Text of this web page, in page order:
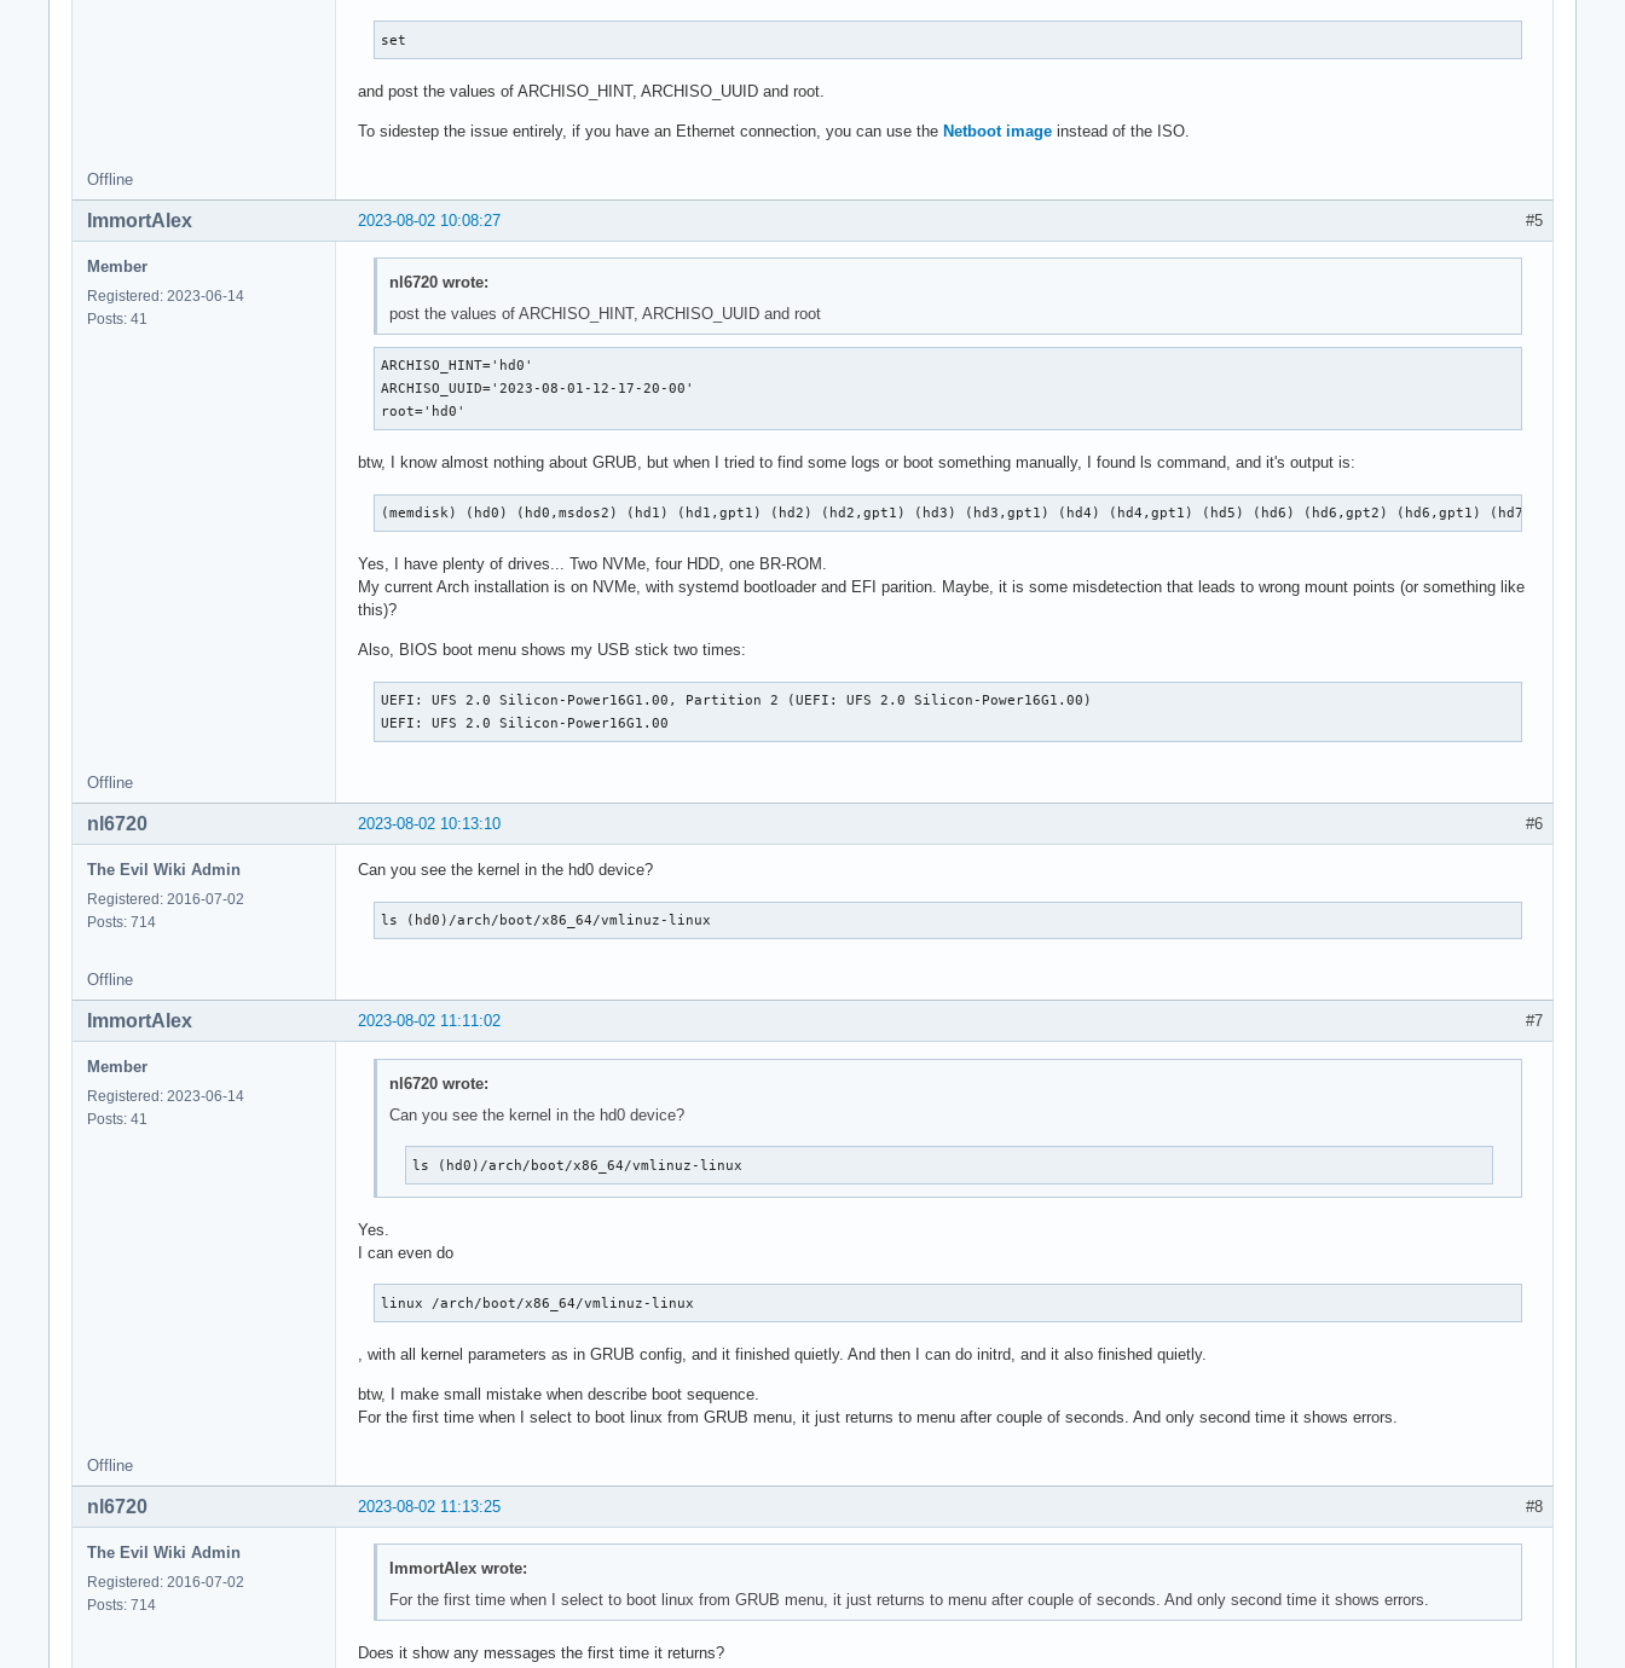
set
and post the values of ARCHISO_HINT, ARCHISO_UUID and root.
To sidestep the issue entirely, if you have an Ethernet connection, you can use the Netboot image instead of the ISO.
Offline
#5
2023-08-02 10:08:27
ImmortAlex
Member
Registered: 2023-06-14
Posts: 41
nl6720 wrote:
post the values of ARCHISO_HINT, ARCHISO_UUID and root
ARCHISO_HINT='hd0'
ARCHISO_UUID='2023-08-01-12-17-20-00'
root='hd0'
btw, I know almost nothing about GRUB, but when I tried to find some logs or boot something manually, I found ls command, and it's output is:
(memdisk) (hd0) (hd0,msdos2) (hd1) (hd1,gpt1) (hd2) (hd2,gpt1) (hd3) (hd3,gpt1) (hd4) (hd4,gpt1) (hd5) (hd6) (hd6,gpt2) (hd6,gpt1) (hd7) (hd7,gpt1)
Yes, I have plenty of drives... Two NVMe, four HDD, one BR-ROM.
My current Arch installation is on NVMe, with systemd bootloader and EFI parition. Maybe, it is some misdetection that leads to wrong mount points (or something like
this)?
Also, BIOS boot menu shows my USB stick two times:
UEFI: UFS 2.0 Silicon-Power16G1.00, Partition 2 (UEFI: UFS 2.0 Silicon-Power16G1.00)
UEFI: UFS 2.0 Silicon-Power16G1.00
Offline
#6
2023-08-02 10:13:10
nl6720
The Evil Wiki Admin
Registered: 2016-07-02
Posts: 714
Can you see the kernel in the hd0 device?
ls (hd0)/arch/boot/x86_64/vmlinuz-linux
Offline
#7
2023-08-02 11:11:02
ImmortAlex
Member
Registered: 2023-06-14
Posts: 41
nl6720 wrote:
Can you see the kernel in the hd0 device?
ls (hd0)/arch/boot/x86_64/vmlinuz-linux
Yes.
I can even do
linux /arch/boot/x86_64/vmlinuz-linux
, with all kernel parameters as in GRUB config, and it finished quietly. And then I can do initrd, and it also finished quietly.
btw, I make small mistake when describe boot sequence.
For the first time when I select to boot linux from GRUB menu, it just returns to menu after couple of seconds. And only second time it shows errors.
Offline
#8
2023-08-02 11:13:25
nl6720
The Evil Wiki Admin
Registered: 2016-07-02
Posts: 714
ImmortAlex wrote:
For the first time when I select to boot linux from GRUB menu, it just returns to menu after couple of seconds. And only second time it shows errors.
Does it show any messages the first time it returns?